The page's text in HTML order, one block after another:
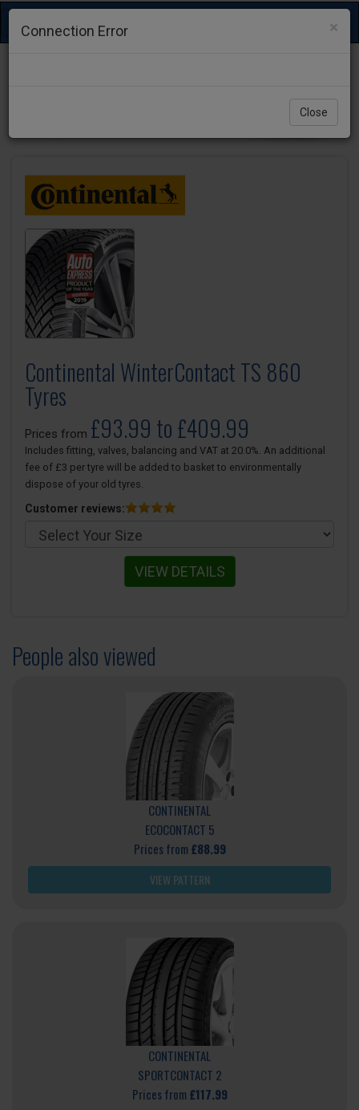
Toggle
navigation
Continental WinterContact TS 860
Tyres
Prices from £93.99 to £409.99
Includes fitting, valves, balancing and VAT at 20.0%. An additional
fee of £3 per tyre will be added to basket to environmentally
dispose of your old tyres.
Customer reviews:
VIEW DETAILS
People also viewed
CONTINENTAL
ECOCONTACT 5
Prices from £88.99
VIEW PATTERN
CONTINENTAL
SPORTCONTACT 2
Prices from £117.99
×
Connection Error
Close